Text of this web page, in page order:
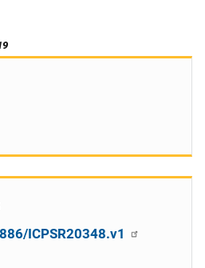
ICPSR20348.v1